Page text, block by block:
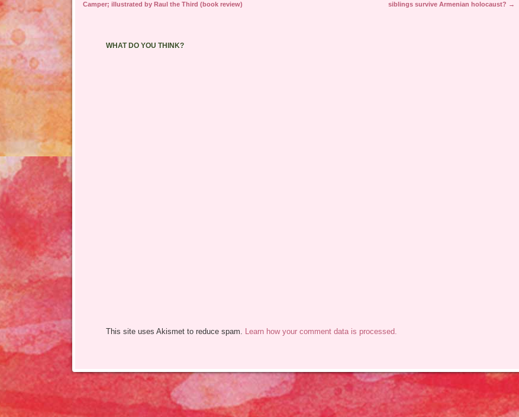
Camper; illustrated by Raul the Third (book review)
siblings survive Armenian holocaust? →
WHAT DO YOU THINK?
This site uses Akismet to reduce spam. Learn how your comment data is processed.